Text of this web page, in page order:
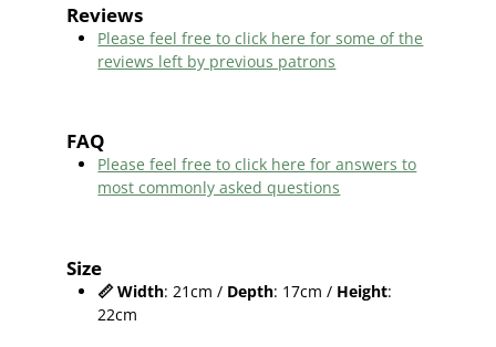
Reviews
Please feel free to click here for some of the
reviews left by previous patrons
FAQ
Please feel free to click here for answers to
most commonly asked questions
Size
📏Width: 21cm / Depth: 17cm / Height:
22cm